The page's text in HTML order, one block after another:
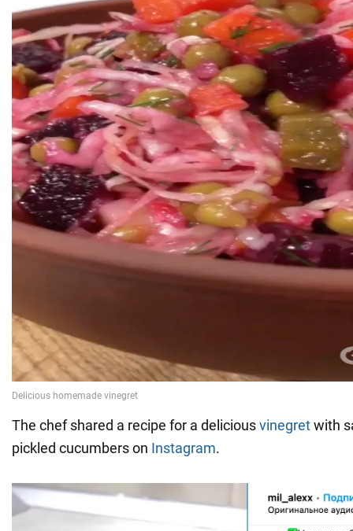
The chef shared a recipe for a deliciousvinegretwith
pickled cucumbers on Instagram.